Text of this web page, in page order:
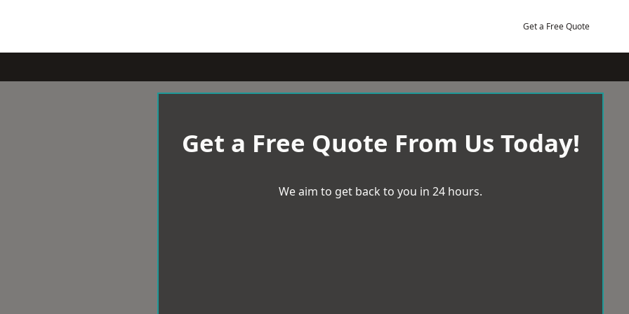
Get a Free Quote
Get a Free Quote From Us Today!
We aim to get back to you in 24 hours.